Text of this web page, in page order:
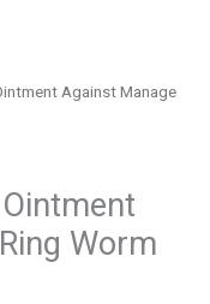
Against Manage
Worm